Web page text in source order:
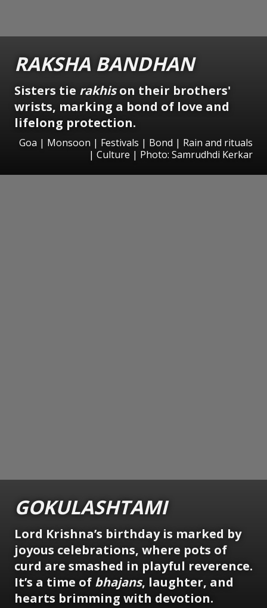
RAKSHA BANDHAN
Sisters tie rakhison their brothers'
wrists, marking a bond of love and
lifelong protection.
Goa | Monsoon | Festivals | Bond | Rain and rituals
| Culture | Photo: Samrudhdi Kerkar
GOKULASHTAMI
Lord Krishna’s birthday is marked by
joyous celebrations, where pots of
curd are smashed in playful reverence.
It’s a time of bhajans, laughter, and
hearts brimming with devotion.